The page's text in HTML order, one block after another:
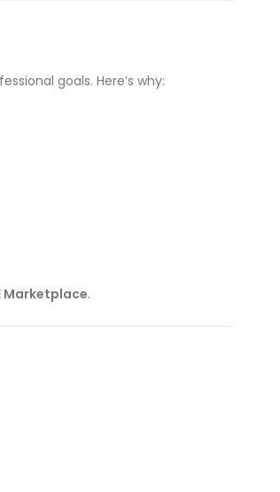
goals. Here’s why:
Marketplace.